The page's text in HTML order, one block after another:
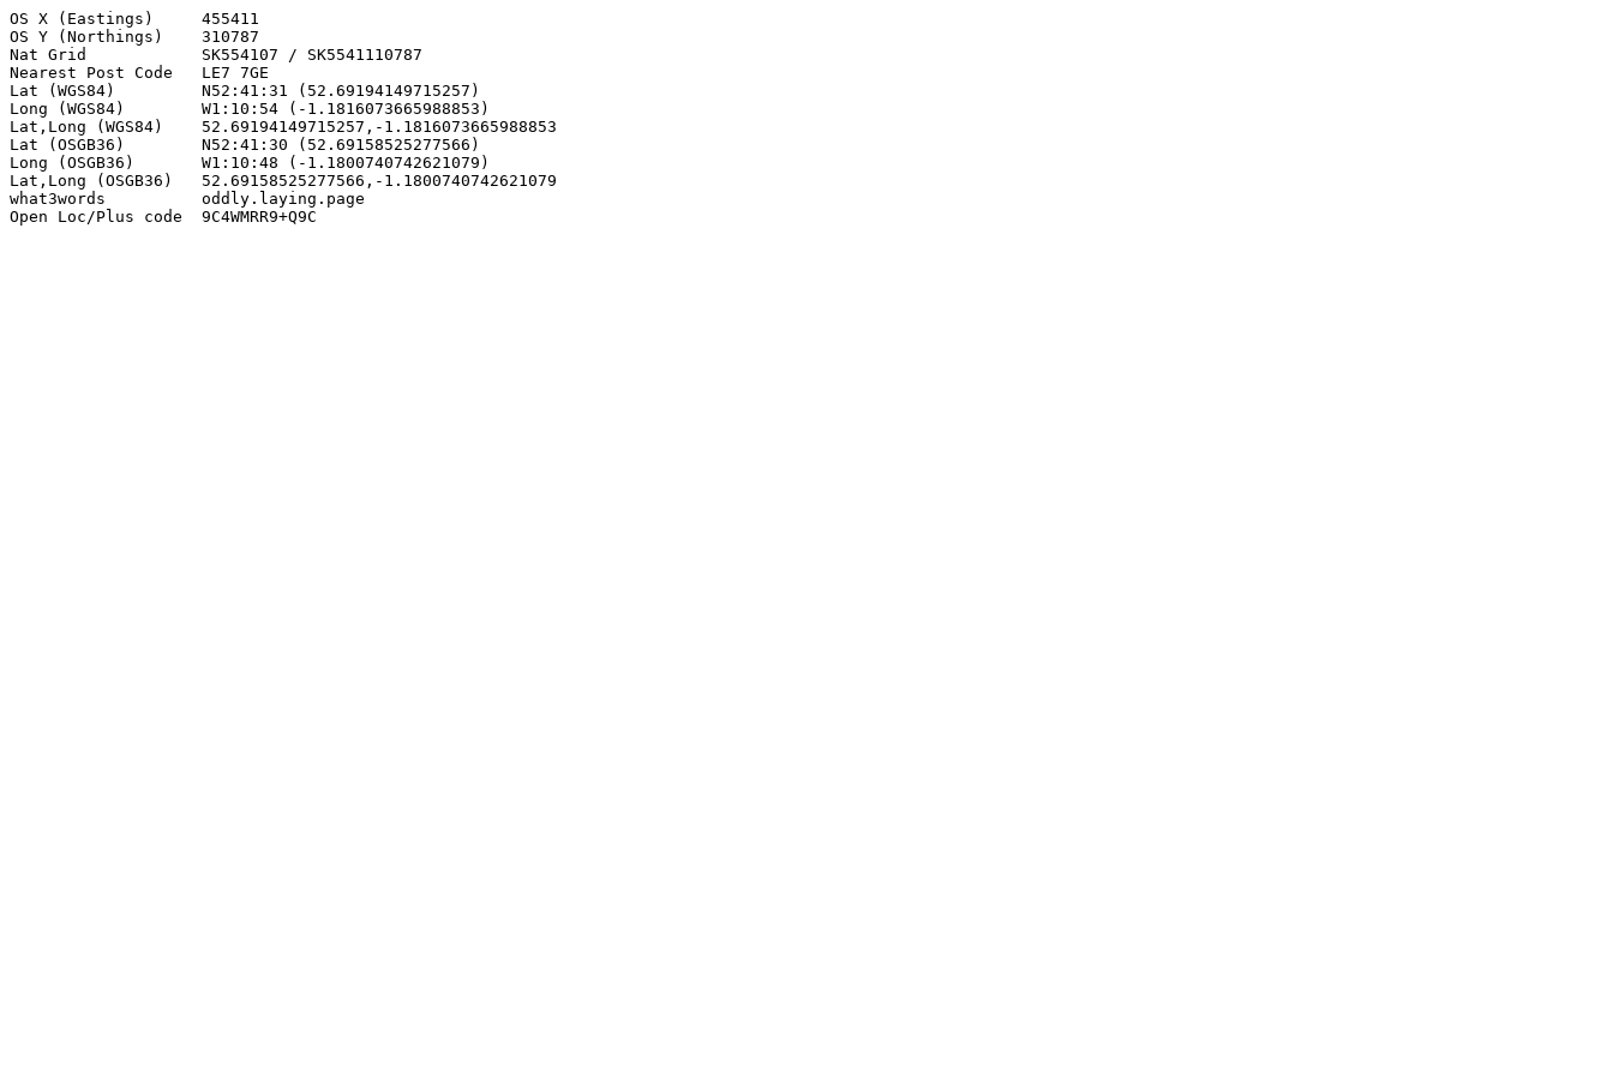
OS X (Eastings)     455411
OS Y (Northings)    310787
Nat Grid            SK554107 / SK5541110787
Nearest Post Code   LE7 7GE
Lat (WGS84)         N52:41:31 (52.69194149715257)
Long (WGS84)        W1:10:54 (-1.1816073665988853)
Lat,Long (WGS84)    52.69194149715257,-1.1816073665988853
Lat (OSGB36)        N52:41:30 (52.69158525277566)
Long (OSGB36)       W1:10:48 (-1.1800740742621079)
Lat,Long (OSGB36)   52.69158525277566,-1.1800740742621079
what3words          oddly.laying.page
Open Loc/Plus code  9C4WMRR9+Q9C